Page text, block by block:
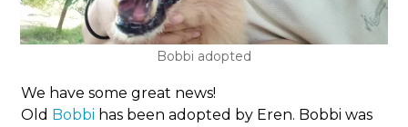
Bobbi adopted
We have some great news!
Old Bobbi has been adopted by Eren. Bobbi was